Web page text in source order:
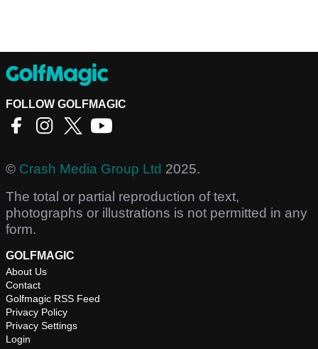
FOLLOW GOLFMAGIC
© Crash Media Group Ltd 2025.
The total or partial reproduction of text,
photographs or illustrations is not permitted in any
form.
GOLFMAGIC
About Us
Contact
Golfmagic RSS Feed
Privacy Policy
Privacy Settings
Login